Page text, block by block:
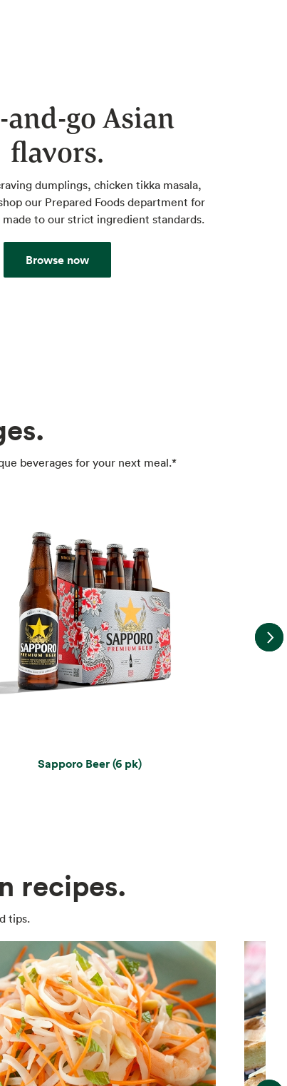
and-go Asian
flavors.
dumplings, chicken tikka masala,
our Prepared Foods department for
to our strict ingredient standards.
Browse now
beverages for your next meal.*
Sapporo Beer (6 pk)
recipes.
tips.